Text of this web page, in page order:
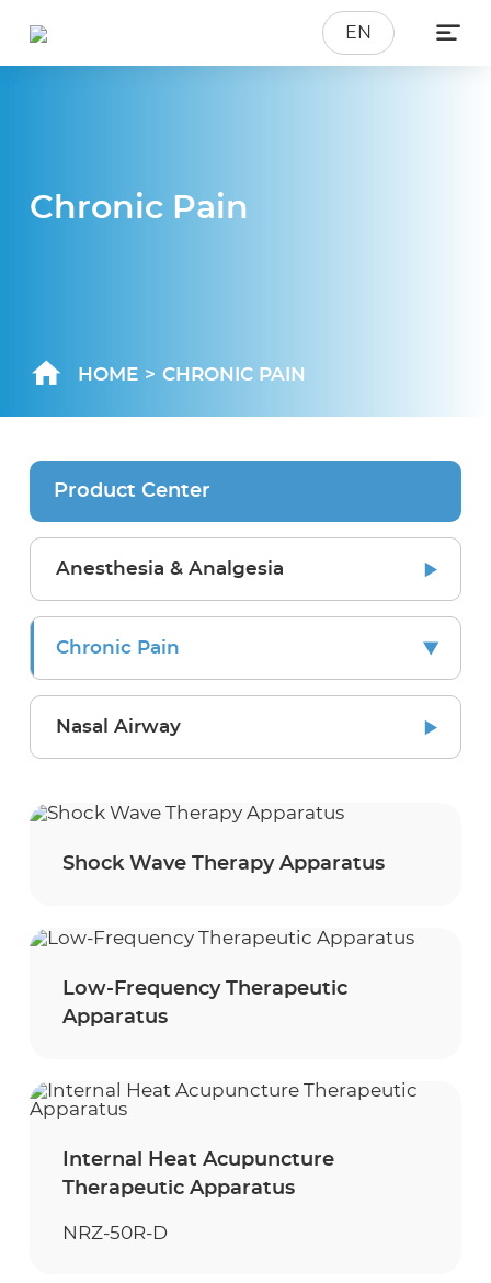
EN 
Chronic Pain
HOME > CHRONIC PAIN
Product Center
Anesthesia & Analgesia
Chronic Pain
Nasal Airway
Shock Wave Therapy Apparatus
Low-Frequency Therapeutic
Apparatus
Internal Heat Acupuncture
Therapeutic Apparatus
NRZ-50R-D